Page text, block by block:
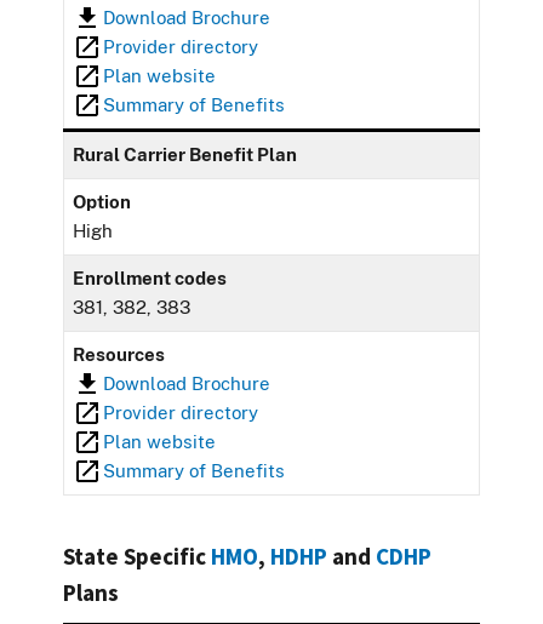
Download Brochure
Provider directory
Plan website
Summary of Benefits
Rural Carrier Benefit Plan
Option
High
Enrollment codes
381, 382, 383
Resources
Download Brochure
Provider directory
Plan website
Summary of Benefits
State Specific HMO, HDHP and CDHP
Plans